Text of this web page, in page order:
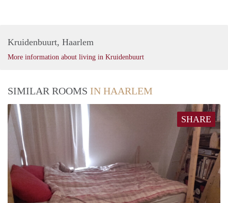
Kruidenbuurt, Haarlem
More information about living in Kruidenbuurt
SIMILAR ROOMS IN HAARLEM
SHARE